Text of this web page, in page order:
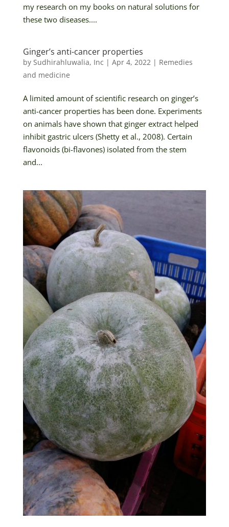
my research on my books on natural solutions for
these two diseases....
Ginger’s anti-cancer properties
by Sudhirahluwalia, Inc | Apr 4, 2022| Remedies
and medicine
A limited amount of scientific research on ginger’s
anti-cancer properties has been done. Experiments
on animals have shown that ginger extract helped
inhibit gastric ulcers (Shetty et al., 2008). Certain
flavonoids (bi-flavones) isolated from the stem
and...